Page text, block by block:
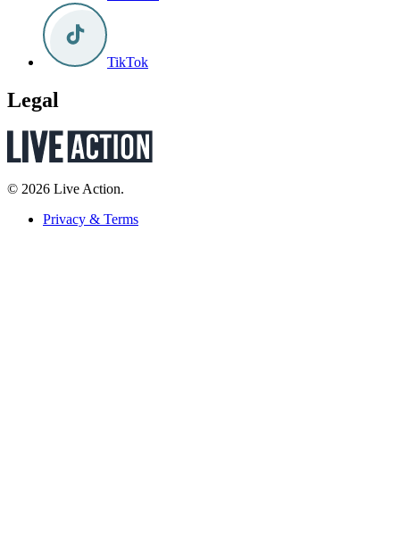
TikTok
Legal
© 2026 Live Action.
Privacy & Terms